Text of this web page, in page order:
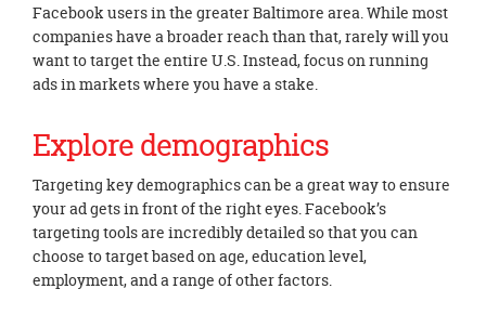
Facebook users in the greater Baltimore area. While most
companies have a broader reach than that, rarely will you
want to target the entire U.S. Instead, focus on running
ads in markets where you have a stake.
Explore demographics
Targeting key demographics can be a great way to ensure
your ad gets in front of the right eyes. Facebook’s
targeting tools are incredibly detailed so that you can
choose to target based on age, education level,
employment, and a range of other factors.